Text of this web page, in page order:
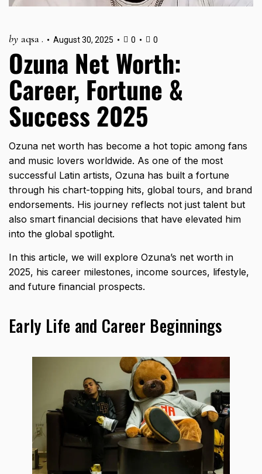
by aqsa . August 30, 2025 0 0
Ozuna Net Worth:
Career, Fortune &
Success 2025
Ozuna net worth has become a hot topic among fans
and music lovers worldwide. As one of the most
successful Latin artists, Ozuna has built a fortune
through his chart-topping hits, global tours, and brand
endorsements. His journey reflects not just talent but
also smart financial decisions that have elevated him
into the global spotlight.
In this article, we will explore Ozuna’s net worth in
2025, his career milestones, income sources, lifestyle,
and future financial prospects.
Early Life and Career Beginnings